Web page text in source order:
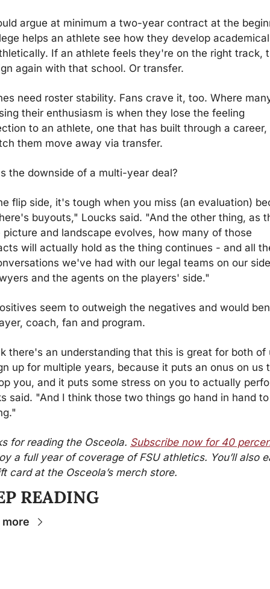
argue at minimum a two-year contract at the
helps an athlete see how they develop
If an athlete feels they're on the right track,
again with that school. Or transfer.
need roster stability. Fans crave it, too. Where
their enthusiasm is when they lose the feeling
to an athlete, one that has built through a career,
them move away via transfer.
the downside of a multi-year deal?
flip side, it's tough when you miss (an evaluation)
buyouts," Loucks said. "And the other thing, as
picture and landscape evolves, how many of those
will actually hold as the thing continues - and all
we've had with our legal teams on our
and the agents on the players' side."
seem to outweigh the negatives and would
coach, fan and program.
there's an understanding that this is great for both of
up for multiple years, because it puts an onus on us
you, and it puts some stress on you to actually
said. "And I think those two things go hand in hand to
for reading the Osceola. Subscribe now for 40
a full year of coverage of FSU athletics. You’ll also
card at the Osceola’s merch store.
READING